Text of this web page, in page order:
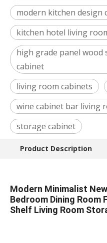
modern kitchen design
kitchen hotel living
high grade panel wood
cabinet
living room cabinets
wine cabinet bar living
storage cabinet
Product Description
Modern Minimalist
Bedroom Dining Room
Shelf Living Room